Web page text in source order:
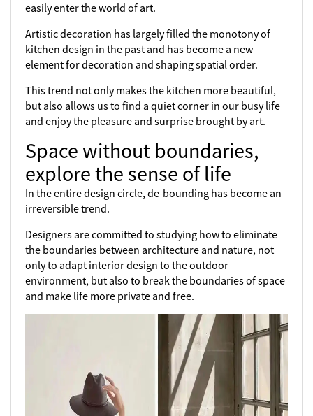
easily enter the world of art.
Artistic decoration has largely filled the monotony of
kitchen design in the past and has become a new
element for decoration and shaping spatial order.
This trend not only makes the kitchen more beautiful,
but also allows us to find a quiet corner in our busy life
and enjoy the pleasure and surprise brought by art.
Space without boundaries,
explore the sense of life
In the entire design circle, de-bounding has become an
irreversible trend.
Designers are committed to studying how to eliminate
the boundaries between architecture and nature, not
only to adapt interior design to the outdoor
environment, but also to break the boundaries of space
and make life more private and free.